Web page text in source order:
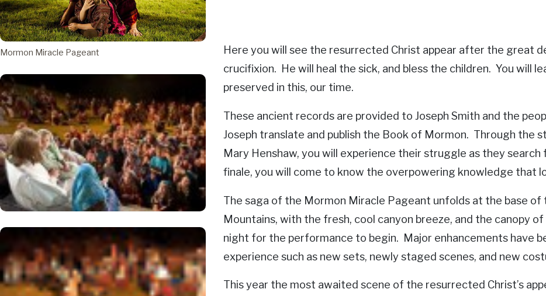
Mormon Miracle Pageant
Here you will see the resurrected Christ appear after the great
crucifixion. He will heal the sick, and bless the children. You will
preserved in this, our time.
These ancient records are provided to Joseph Smith and the
Joseph translate and publish the Book of Mormon. Through the
Mary Henshaw, you will experience their struggle as they
finale, you will come to know the overpowering knowledge that
The saga of the Mormon Miracle Pageant unfolds at the base
Mountains, with the fresh, cool canyon breeze, and the canopy
night for the performance to begin. Major enhancements have
experience such as new sets, newly staged scenes, and new
This year the most awaited scene of the resurrected Christ’s